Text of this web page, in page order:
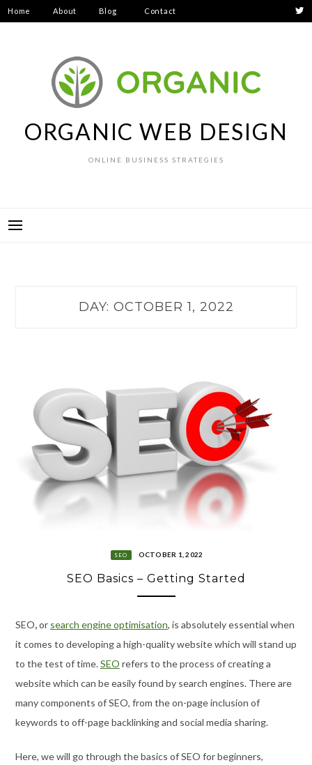
Skip
to
Home About Blog Contact
ORGANIC WEB DESIGN
ONLINE BUSINESS STRATEGIES
DAY: OCTOBER 1, 2022
SEO OCTOBER 1, 2022
SEO Basics – Getting Started
SEO,or search engine optimisation, is absolutely essential when
it comes to developing a high-quality website which will stand up
to the test of time.SEO refers to the process of creating a
website which can be easily found by search engines. There are
many components of SEO, from the on-page inclusion of
keywords to off-page backlinking and social media sharing.
Here, we will go through the basics of SEO for beginners,